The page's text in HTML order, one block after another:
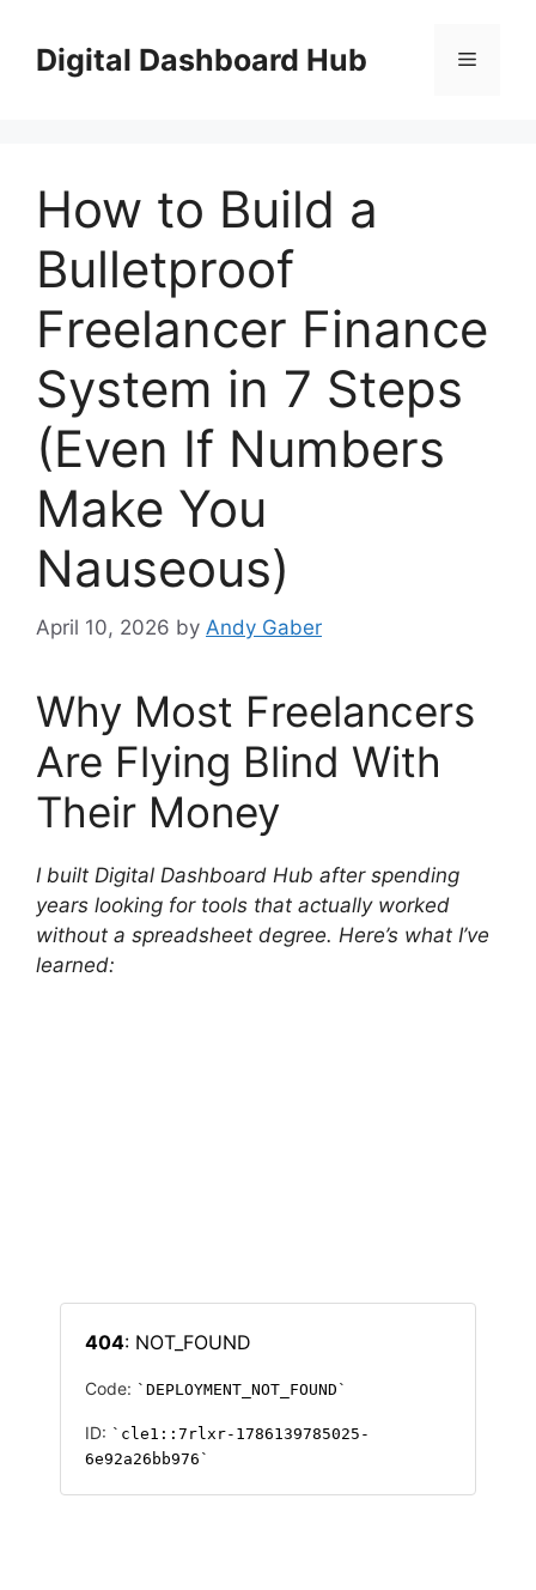
contentDigital Dashboard Hub Menu
How to Build a
Bulletproof
Freelancer Finance
System in 7 Steps
(Even If Numbers
Make You
Nauseous)
April 10, 2026 by Andy Gaber
Why Most Freelancers
Are Flying Blind With
Their Money
I built Digital Dashboard Hub after spending
years looking for tools that actually worked
without a spreadsheet degree. Here’s what I’ve
learned: